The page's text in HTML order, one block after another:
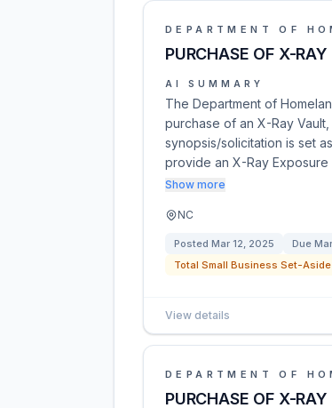
DEPARTMENT OF
PURCHASE OF X-
AI SUMMARY
The Department of
purchase of an X-Ray
synopsis/solicitation is set
provide an X-Ray
Show more
NC
Posted Mar 12, 2025 Due
Total Small Business Set-Aside
View details
DEPARTMENT OF
PURCHASE OF X-